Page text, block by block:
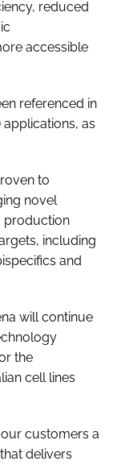
reduced
accessible
referenced in
as
to
novel
production
including
and
will continue
the
cell lines
customers a
delivers